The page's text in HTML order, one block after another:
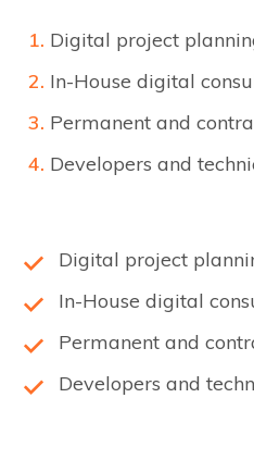
Digital project
In-House digital
Permanent and
Developers and
Digital project
In-House digital
Permanent and
Developers and